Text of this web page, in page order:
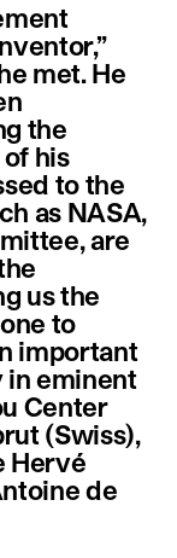
met. He
the
his
to the
as NASA,
are
us the
to
important
in eminent
Center
(Swiss),
Hervé
de